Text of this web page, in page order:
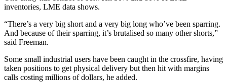
inventories, LME data shows.
“There’s a very big short and a very big long who’ve been sparring.
And because of their sparring, it’s brutalised so many other shorts,”
said Freeman.
Some small industrial users have been caught in the crossfire, having
taken positions to get physical delivery but then hit with margins
calls costing millions of dollars, he added.